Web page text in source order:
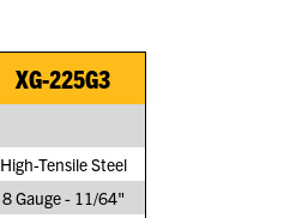
XG-225G3
High-Tensile Steel
8 Gauge - 11/64"